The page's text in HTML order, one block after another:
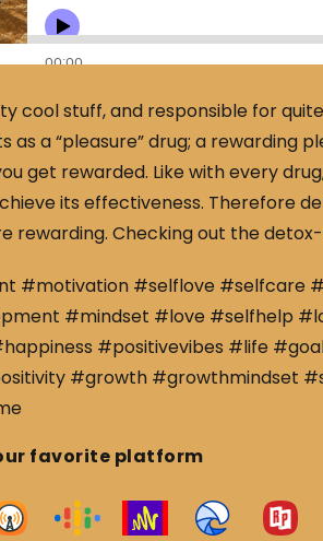
cool stuff, and responsible for
a “pleasure” drug; a rewarding
get rewarded. Like with every
its effectiveness. Therefore
rewarding. Checking out the
#motivation #selflove #selfcare
#mindset #love #selfhelp
#positivevibes #life
#growth #growthmindset
favorite platform